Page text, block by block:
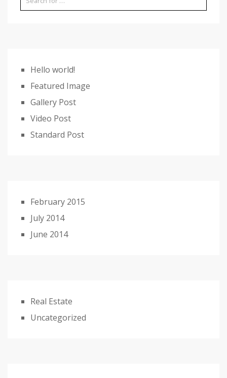
Hello world!
Featured Image
Gallery Post
Video Post
Standard Post
February 2015
July 2014
June 2014
Real Estate
Uncategorized